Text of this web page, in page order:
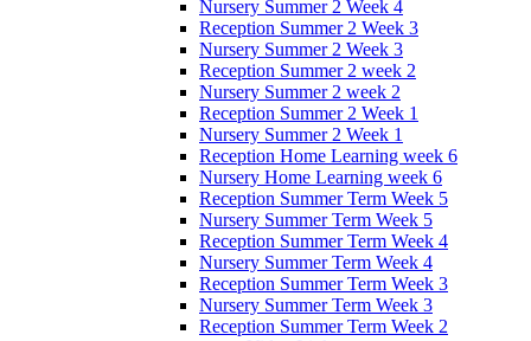
Nursery Summer 2 Week 4
Reception Summer 2 Week 3
Nursery Summer 2 Week 3
Reception Summer 2 week 2
Nursery Summer 2 week 2
Reception Summer 2 Week 1
Nursery Summer 2 Week 1
Reception Home Learning week 6
Nursery Home Learning week 6
Reception Summer Term Week 5
Nursery Summer Term Week 5
Reception Summer Term Week 4
Nursery Summer Term Week 4
Reception Summer Term Week 3
Nursery Summer Term Week 3
Reception Summer Term Week 2